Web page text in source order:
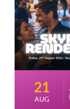
Skypool